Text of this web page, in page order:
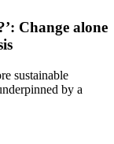
Change alone
sustainable
by a